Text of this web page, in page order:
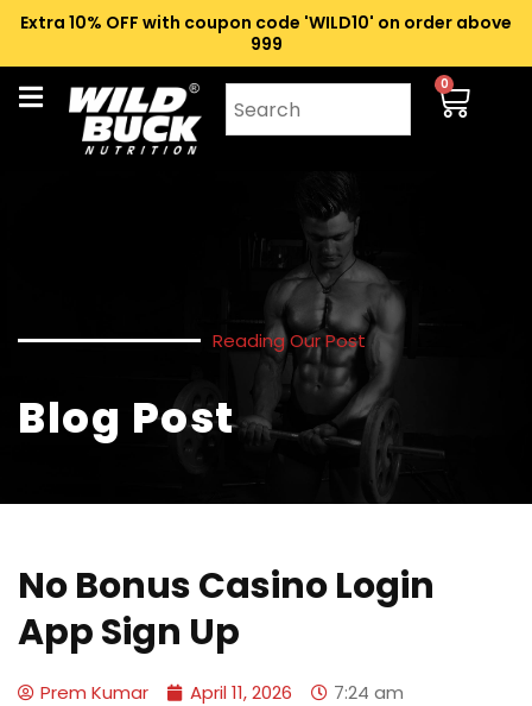
Extra 10% OFF with coupon code 'WILD10' on order above
₹999
0
Reading Our Post
Blog Post
No Bonus Casino Login
App Sign Up
Prem Kumar April 11, 2026 7:24 am